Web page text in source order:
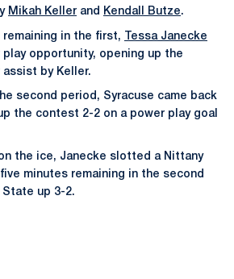
Mikah Keller and Kendall Butze.
in the first,
Tessa Janecke
play opportunity, opening up the
by Keller.
second period, Syracuse came back
the contest 2-2 on a power play goal
the ice, Janecke slotted a Nittany
minutes remaining in the second
up 3-2.